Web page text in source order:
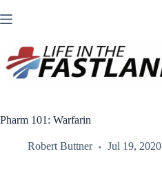
to
Pharm 101: Warfarin
Robert Buttner Jul 19, 2020